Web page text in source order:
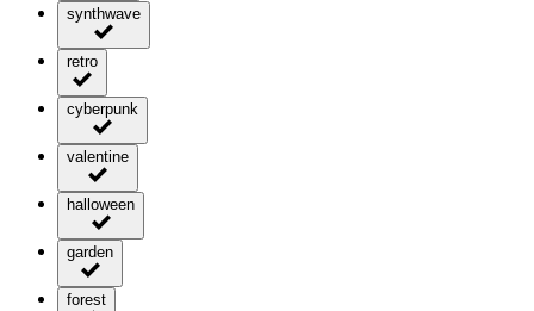
synthwave
retro
cyberpunk
valentine
halloween
garden
forest